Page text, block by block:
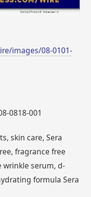
images/08-0101-
0818-001
skin care, Sera
fragrance free
wrinkle serum, d-
formula Sera